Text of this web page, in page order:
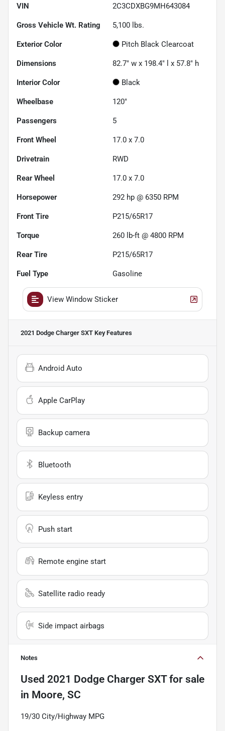
VIN 2C3CDXBG9MH643084
Gross Vehicle Wt. Rating 5,100 lbs.
Exterior Color Pitch Black Clearcoat
Dimensions 82.7" w x 198.4" l x 57.8" h
Interior Color Black
Wheelbase 120"
Passengers 5
Front Wheel 17.0 x 7.0
Drivetrain RWD
Rear Wheel 17.0 x 7.0
Horsepower 292 hp @ 6350 RPM
Front Tire P215/65R17
Torque 260 lb-ft @ 4800 RPM
Rear Tire P215/65R17
Fuel Type Gasoline
View Window Sticker
2021 Dodge Charger SXT Key Features
Android Auto
Apple CarPlay
Backup camera
Bluetooth
Keyless entry
Push start
Remote engine start
Satellite radio ready
Side impact airbags
Notes
Used 2021 Dodge Charger SXTfor sale
in Moore, SC
19/30 City/Highway MPG